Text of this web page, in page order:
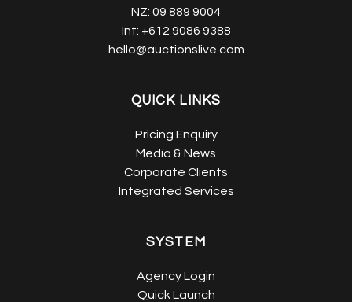
NZ: 09 889 9004
Int: +612 9086 9388
hello@auctionslive.com
QUICK LINKS
Pricing Enquiry
Media & News
Corporate Clients
Integrated Services
SYSTEM
Agency Login
Quick Launch